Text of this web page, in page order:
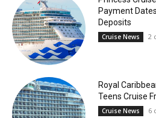
Payment
Deposits
Cruise News 2
Royal
Teens Cruise
Cruise News 6